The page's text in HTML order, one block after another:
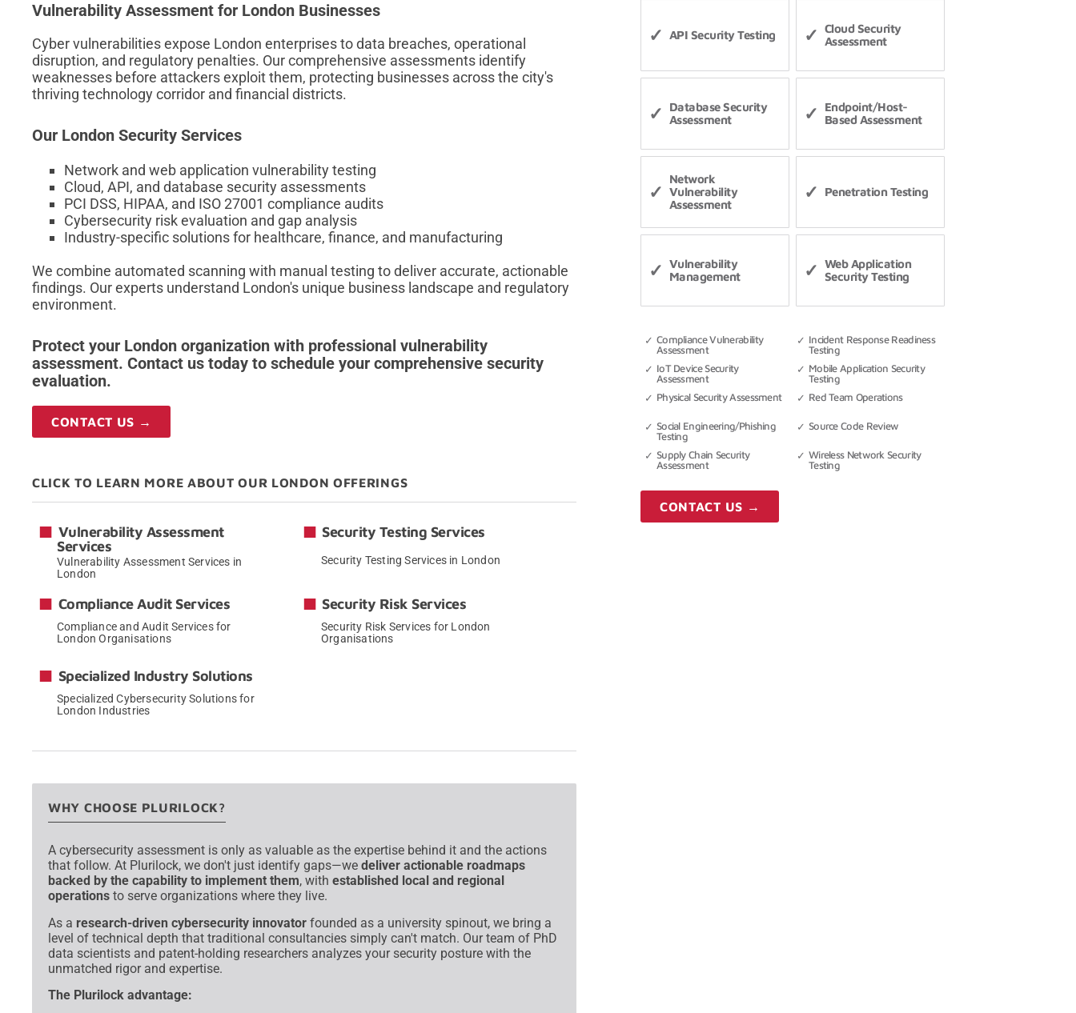
Vulnerability Assessment for London Businesses
Cyber vulnerabilities expose London enterprises to data breaches, operational
disruption, and regulatory penalties. Our comprehensive assessments identify
weaknesses before attackers exploit them, protecting businesses across the city's
thriving technology corridor and financial districts.
Our London Security Services
Network and web application vulnerability testing
Cloud, API, and database security assessments
PCI DSS, HIPAA, and ISO 27001 compliance audits
Cybersecurity risk evaluation and gap analysis
Industry-specific solutions for healthcare, finance, and manufacturing
We combine automated scanning with manual testing to deliver accurate, actionable
findings. Our experts understand London's unique business landscape and regulatory
environment.
Protect your London organization with professional vulnerability
assessment. Contact us today to schedule your comprehensive security
evaluation.
CONTACT US →
CLICK TO LEARN MORE ABOUT OUR LONDON OFFERINGS
Vulnerability Assessment
Services
Vulnerability Assessment Services in
London
Security Testing Services
Security Testing Services in London
Compliance Audit Services
Compliance and Audit Services for
London Organisations
Security Risk Services
Security Risk Services for London
Organisations
Specialized Industry Solutions
Specialized Cybersecurity Solutions for
London Industries
WHY CHOOSE PLURILOCK?
A cybersecurity assessment is only as valuable as the expertise behind it and the actions
that follow. At Plurilock, we don't just identify gaps—we deliver actionable roadmaps
backed by the capability to implement them, with established local and regional
operations to serve organizations where they live.
As a research-driven cybersecurity innovator founded as a university spinout, we bring a
level of technical depth that traditional consultancies simply can't match. Our team of PhD
data scientists and patent-holding researchers analyzes your security posture with the
unmatched rigor and expertise.
The Plurilock advantage:
API Security Testing
Cloud Security
Assessment
Database Security
Assessment
Endpoint/Host-
Based Assessment
Network
Vulnerability
Assessment
Penetration Testing
Vulnerability
Management
Web Application
Security Testing
Compliance Vulnerability
Assessment
Incident Response Readiness
Testing
IoT Device Security
Assessment
Mobile Application Security
Testing
Physical Security Assessment
Red Team Operations
Social Engineering/Phishing
Testing
Source Code Review
Supply Chain Security
Assessment
Wireless Network Security
Testing
CONTACT US →